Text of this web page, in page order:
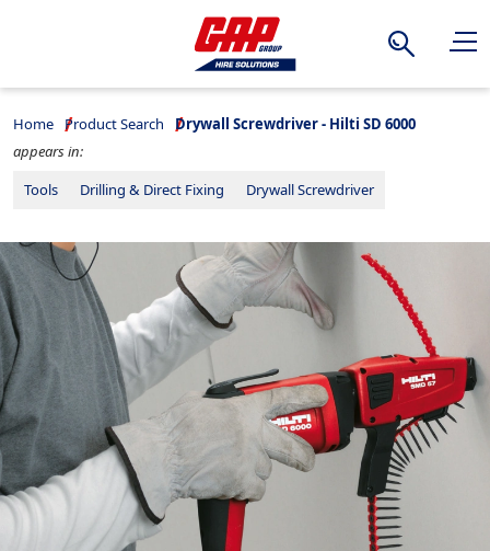
Search
Home Product Search
Drywall Screwdriver - Hilti SD 6000
appears in:
Tools
Drilling & Direct Fixing Drywall Screwdriver